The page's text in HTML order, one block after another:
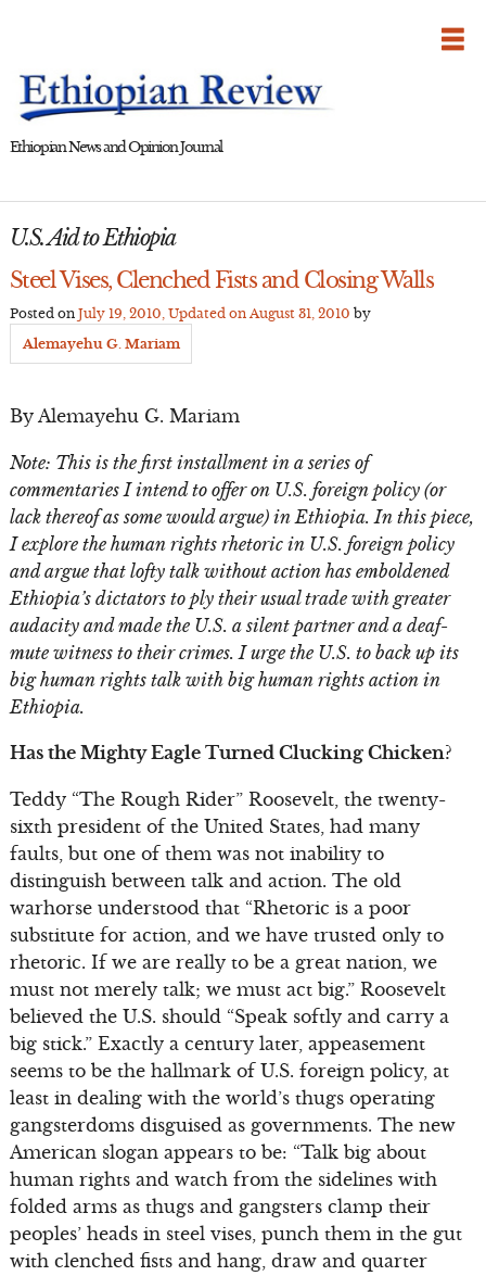
Ethiopian News and Opinion Journal
U.S. Aid to Ethiopia
Steel Vises, Clenched Fists and Closing Walls
Posted on July 19, 2010 , Updated on August 31, 2010 by
Alemayehu G. Mariam
By Alemayehu G. Mariam
Note: This is the first installment in a series of
commentaries I intend to offer on U.S. foreign policy (or
lack thereof as some would argue) in Ethiopia. In this piece,
I explore the human rights rhetoric in U.S. foreign policy
and argue that lofty talk without action has emboldened
Ethiopia’s dictators to ply their usual trade with greater
audacity and made the U.S. a silent partner and a deaf-
mute witness to their crimes. I urge the U.S. to back up its
big human rights talk with big human rights action in
Ethiopia.
Has the Mighty Eagle Turned Clucking Chicken?
Teddy “The Rough Rider” Roosevelt, the twenty-
sixth president of the United States, had many
faults, but one of them was not inability to
distinguish between talk and action. The old
warhorse understood that “Rhetoric is a poor
substitute for action, and we have trusted only to
rhetoric. If we are really to be a great nation, we
must not merely talk; we must act big.” Roosevelt
believed the U.S. should “Speak softly and carry a
big stick.” Exactly a century later, appeasement
seems to be the hallmark of U.S. foreign policy, at
least in dealing with the world’s thugs operating
gangsterdoms disguised as governments. The new
American slogan appears to be: “Talk big about
human rights and watch from the sidelines with
folded arms as thugs and gangsters clamp their
peoples’ heads in steel vises, punch them in the gut
with clenched fists and hang, draw and quarter